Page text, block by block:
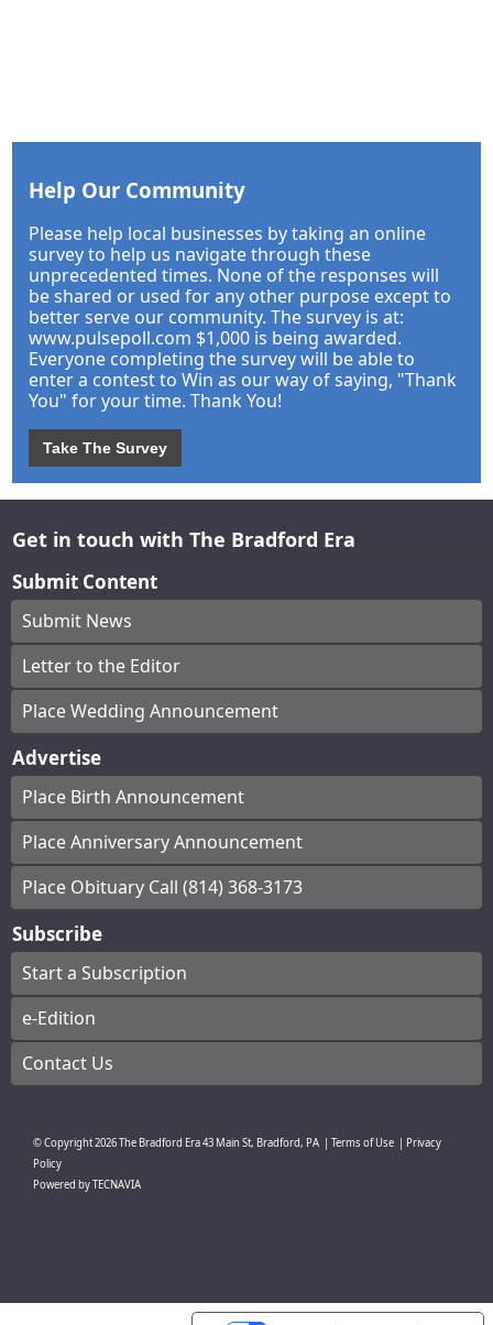
Help Our Community
Please help local businesses by taking an online
survey to help us navigate through these
unprecedented times. None of the responses will
be shared or used for any other purpose except to
better serve our community. The survey is at:
www.pulsepoll.com $1,000 is being awarded.
Everyone completing the survey will be able to
enter a contest to Win as our way of saying, "Thank
You" for your time. Thank You!
Take The Survey
Get in touch with The Bradford Era
Submit Content
Submit News
Letter to the Editor
Place Wedding Announcement
Advertise
Place Birth Announcement
Place Anniversary Announcement
Place Obituary Call (814) 368-3173
Subscribe
Start a Subscription
e-Edition
Contact Us
© Copyright2026The Bradford Era43 Main St, Bradford, PA | Terms of Use | Privacy
Policy
Powered byTECNAVIA